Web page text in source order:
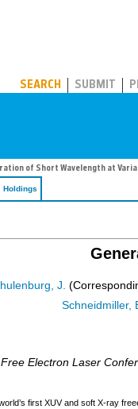
SEARCH SUBMIT
of Short Wavelength at
Holdings
J.
Schneidmiller,
Electron Laser
first XUV and soft X-ray